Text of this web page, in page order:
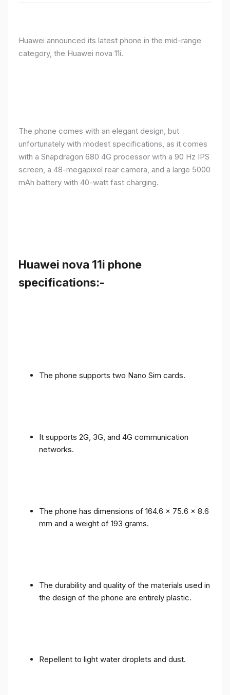
Huawei announced its latest phone in the mid-range
category, the Huawei nova 11i.
The phone comes with an elegant design, but
unfortunately with modest specifications, as it comes
with a Snapdragon 680 4G processor with a 90 Hz IPS
screen, a 48-megapixel rear camera, and a large 5000
mAh battery with 40-watt fast charging.
Huawei nova 11i phone
specifications:-
The phone supports two Nano Sim cards.
It supports 2G, 3G, and 4G communication
networks.
The phone has dimensions of 164.6 x 75.6 x 8.6
mm and a weight of 193 grams.
The durability and quality of the materials used in
the design of the phone are entirely plastic.
Repellent to light water droplets and dust.